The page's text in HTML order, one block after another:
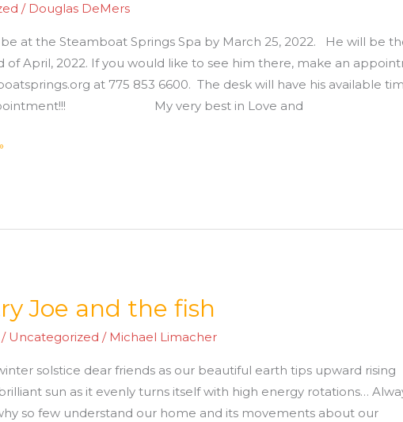
/ Douglas DeMers
at the Steamboat Springs Spa by March 25, 2022. He will be
of April, 2022. If you would like to see him there, make an
at 775 853 6600. The desk will have his available
My very best in Love and
Joe and the fish
/ Uncategorized / Michael Limacher
solstice dear friends as our beautiful earth tips upward rising
sun as it evenly turns itself with high energy rotations…
so few understand our home and its movements about our